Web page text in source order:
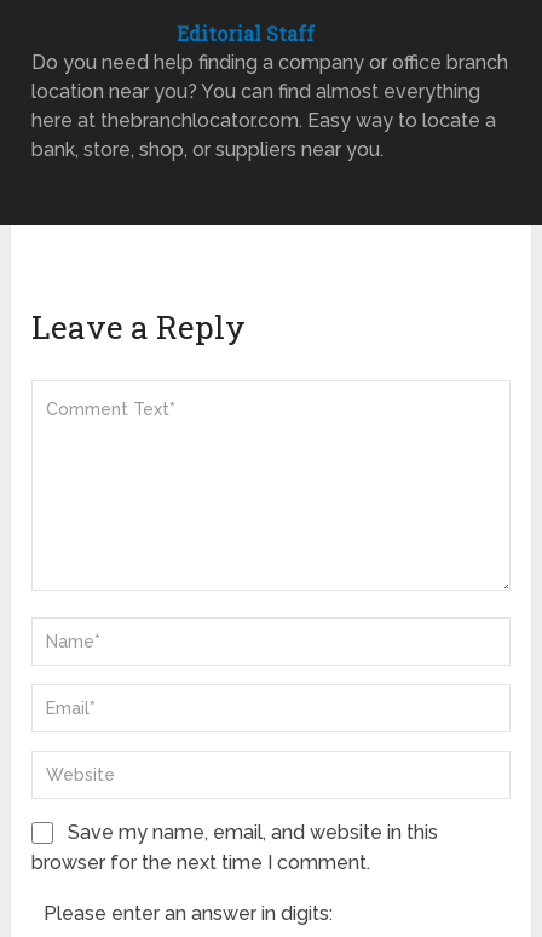
Editorial Staff
Do you need help finding a company or office branch
location near you? You can find almost everything
here at thebranchlocator.com. Easy way to locate a
bank, store, shop, or suppliers near you.
Leave a Reply
Save my name, email, and website in this
browser for the next time I comment.
Please enter an answer in digits: